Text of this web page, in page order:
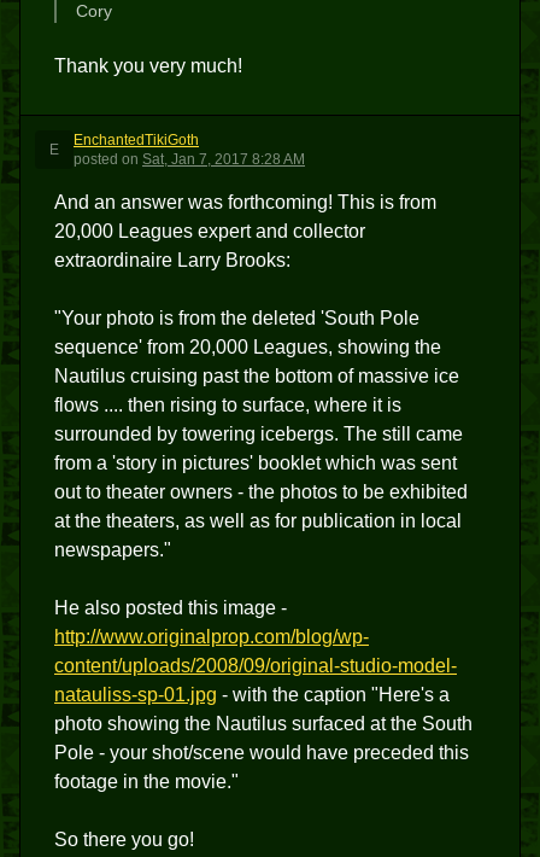
Cory
Thank you very much!
E
EnchantedTikiGoth
posted on Sat, Jan 7, 2017 8:28 AM
And an answer was forthcoming! This is from
20,000 Leagues expert and collector
extraordinaire Larry Brooks:
"Your photo is from the deleted 'South Pole
sequence' from 20,000 Leagues, showing the
Nautilus cruising past the bottom of massive ice
flows .... then rising to surface, where it is
surrounded by towering icebergs. The still came
from a 'story in pictures' booklet which was sent
out to theater owners - the photos to be exhibited
at the theaters, as well as for publication in local
newspapers."
He also posted this image -
http://www.originalprop.com/blog/wp-
content/uploads/2008/09/original-studio-model-
natauliss-sp-01.jpg - with the caption "Here's a
photo showing the Nautilus surfaced at the South
Pole - your shot/scene would have preceded this
footage in the movie."
So there you go!